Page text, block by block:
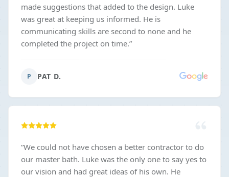
made suggestions that added to the design. Luke
was great at keeping us informed. He is
communicating skills are second to none and he
completed the project on time.”
P PAT D.
“We could not have chosen a better contractor to do
our master bath. Luke was the only one to say yes to
our vision and had great ideas of his own. He